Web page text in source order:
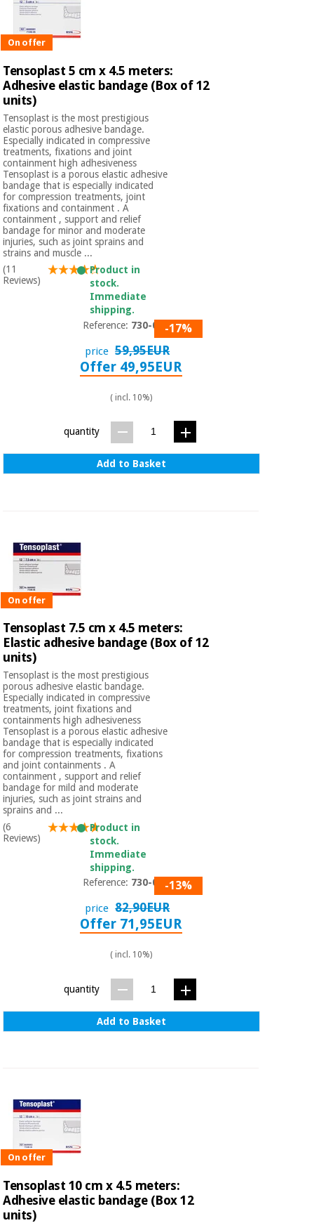
On offer
Tensoplast 5 cm x 4.5 meters:
Adhesive elastic bandage (Box of 12
units)
Tensoplast is the most prestigious
elastic porous adhesive bandage.
Especially indicated in compressive
treatments, fixations and joint
containment high adhesiveness
Tensoplast is a porous elastic adhesive
bandage that is especially indicated
for compression treatments, joint
fixations and containment . A
containment , support and relief
bandage for minor and moderate
injuries, such as joint sprains and
strains and muscle ...
(11
Reviews)
Product in
stock.
Immediate
shipping.
Reference: 730-053-17%
price 59,95EUR
Offer 49,95EUR
( incl. 10%)
quantity
Add to Basket
On offer
Tensoplast 7.5 cm x 4.5 meters:
Elastic adhesive bandage (Box of 12
units)
Tensoplast is the most prestigious
porous adhesive elastic bandage.
Especially indicated in compressive
treatments, joint fixations and
containments high adhesiveness
Tensoplast is a porous elastic adhesive
bandage that is especially indicated
for compression treatments, fixations
and joint containments . A
containment , support and relief
bandage for mild and moderate
injuries, such as joint strains and
sprains and ...
(6
Reviews)
Product in
stock.
Immediate
shipping.
Reference: 730-054-13%
price 82,90EUR
Offer 71,95EUR
( incl. 10%)
quantity
Add to Basket
On offer
Tensoplast 10 cm x 4.5 meters:
Adhesive elastic bandage (Box 12
units)